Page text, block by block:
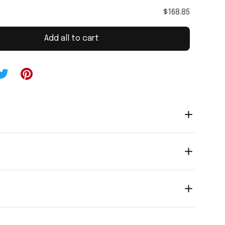
$168.85
Add all to cart